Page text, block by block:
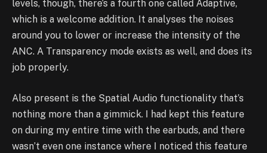
levels, though, there’s a fourth one called Adaptive,
which is a welcome addition. It analyses the noises
around you to lower or increase the intensity of the
ANC. A Transparency mode exists as well, and does its
job properly.
Also present is the Spatial Audio functionality that’s
nothing more than a gimmick. I had kept this feature
on during my entire time with the earbuds, and there
wasn’t even one instance where I noticed this feature